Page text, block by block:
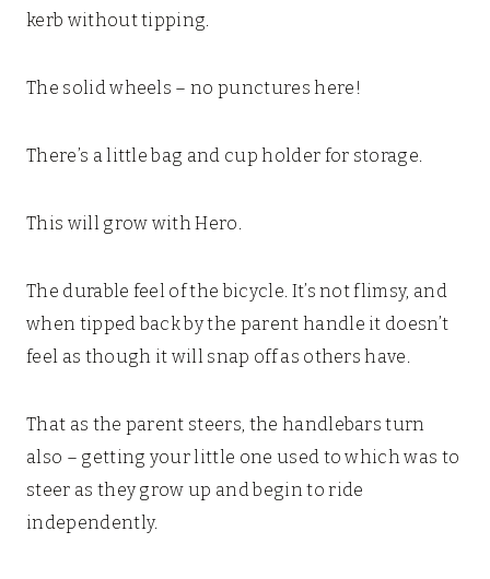
kerb without tipping.
The solid wheels – no punctures here!
There’s a little bag and cup holder for storage.
This will grow with Hero.
The durable feel of the bicycle. It’s not flimsy, and
when tipped back by the parent handle it doesn’t
feel as though it will snap off as others have.
That as the parent steers, the handlebars turn
also – getting your little one used to which was to
steer as they grow up and begin to ride
independently.